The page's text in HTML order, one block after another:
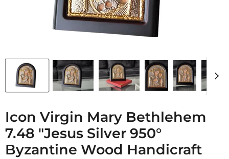
Icon Virgin Mary Bethlehem
7.48 "Jesus Silver 950°
Byzantine Wood Handicraft